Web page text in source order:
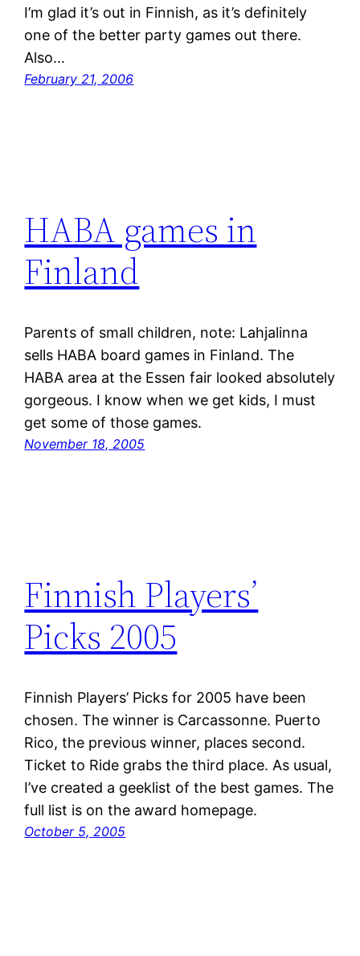
I’m glad it’s out in Finnish, as it’s definitely
one of the better party games out there.
Also…
February 21, 2006
HABA games in
Finland
Parents of small children, note: Lahjalinna
sells HABA board games in Finland. The
HABA area at the Essen fair looked absolutely
gorgeous. I know when we get kids, I must
get some of those games.
November 18, 2005
Finnish Players’
Picks 2005
Finnish Players’ Picks for 2005 have been
chosen. The winner is Carcassonne. Puerto
Rico, the previous winner, places second.
Ticket to Ride grabs the third place. As usual,
I’ve created a geeklist of the best games. The
full list is on the award homepage.
October 5, 2005